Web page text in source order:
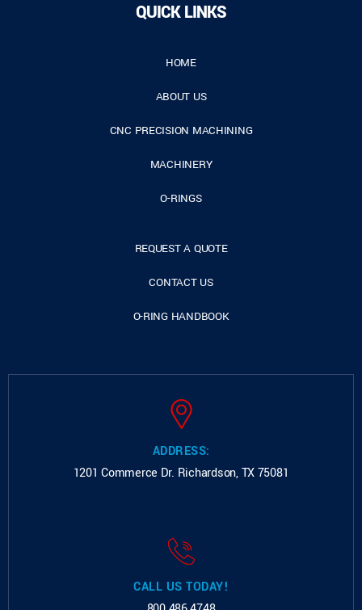
QUICK LINKS
HOME
ABOUT US
CNC PRECISION MACHINING
MACHINERY
O-RINGS
REQUEST A QUOTE
CONTACT US
O-RING HANDBOOK
ADDRESS:
1201 Commerce Dr. Richardson, TX 75081
CALL US TODAY!